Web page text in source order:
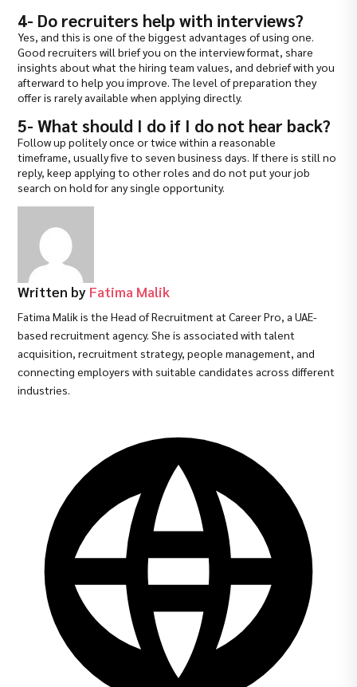
4- Do recruiters help with interviews?
Yes, and this is one of the biggest advantages of using one.
Good recruiters will brief you on the interview format, share
insights about what the hiring team values, and debrief with you
afterward to help you improve. The level of preparation they
offer is rarely available when applying directly.
5- What should I do if I do not hear back?
Follow up politely once or twice within a reasonable
timeframe, usually five to seven business days. If there is still no
reply, keep applying to other roles and do not put your job
search on hold for any single opportunity.
Written by Fatima Malik
Fatima Malik is the Head of Recruitment at Career Pro, a UAE-
based recruitment agency. She is associated with talent
acquisition, recruitment strategy, people management, and
connecting employers with suitable candidates across different
industries.